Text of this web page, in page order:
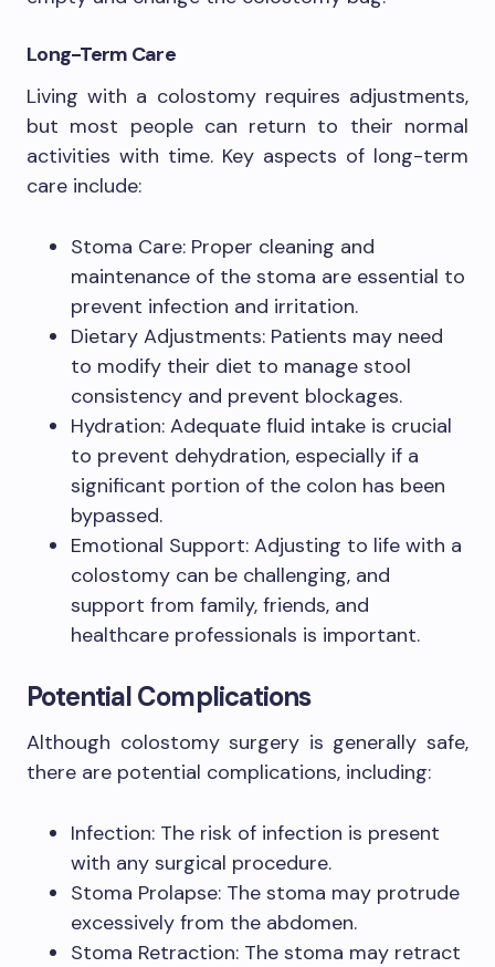
Long-Term Care
Living with a colostomy requires adjustments,
but most people can return to their normal
activities with time. Key aspects of long-term
care include:
Stoma Care: Proper cleaning and
maintenance of the stoma are essential to
prevent infection and irritation.
Dietary Adjustments: Patients may need
to modify their diet to manage stool
consistency and prevent blockages.
Hydration: Adequate fluid intake is crucial
to prevent dehydration, especially if a
significant portion of the colon has been
bypassed.
Emotional Support: Adjusting to life with a
colostomy can be challenging, and
support from family, friends, and
healthcare professionals is important.
Potential Complications
Although colostomy surgery is generally safe,
there are potential complications, including:
Infection: The risk of infection is present
with any surgical procedure.
Stoma Prolapse: The stoma may protrude
excessively from the abdomen.
Stoma Retraction: The stoma may retract